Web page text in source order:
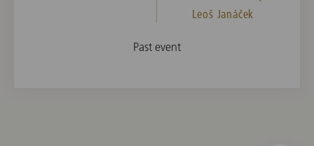
Leoš Janáček
Past event